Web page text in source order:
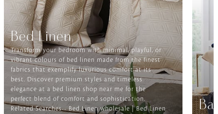
Bed Linen
Transform your bedroom with minimal, playful, or
vibrant colours of bed linen made from the finest
fabrics that exemplify luxurious comfort at its
best. Discover premium styles and timeless
elegance at a bed linen shop near me for the
perfect blend of comfort and sophistication.
Related Searches-- Bed Linen wholesale | Bed Linen